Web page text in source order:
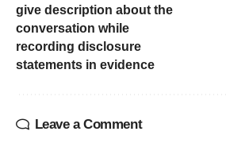
give description about the
conversation while
recording disclosure
statements in evidence
Leave a Comment